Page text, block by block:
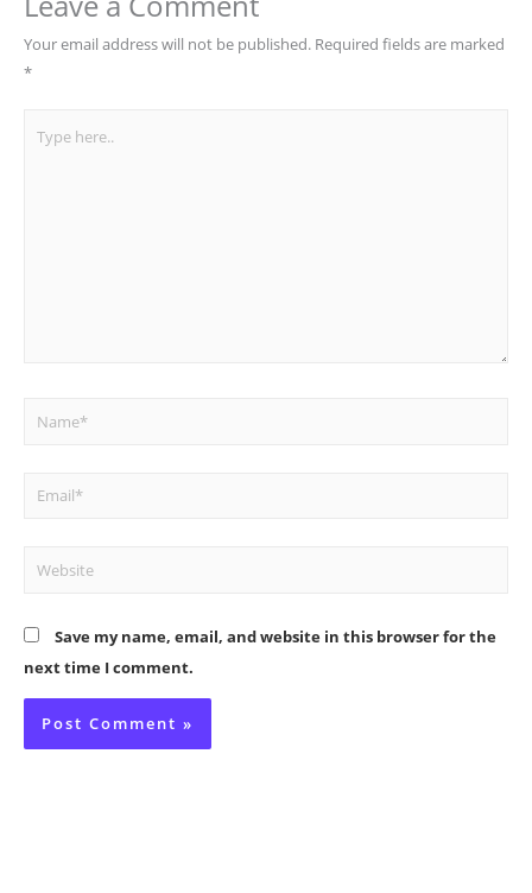
Your email address will not be published. Required fields are marked
*
Name*
Email*
Website
Save my name, email, and website in this browser for the
next time I comment.